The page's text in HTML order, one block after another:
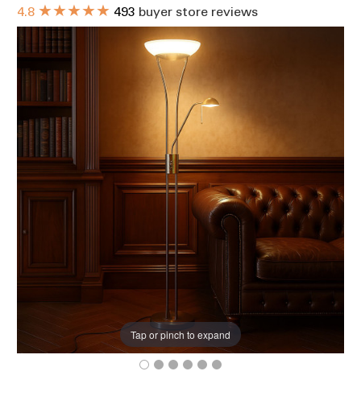
4.8 ★★★★★ 493 buyer store reviews
Tap or pinch to expand